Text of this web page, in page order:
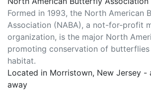
Formed in 1993, the North American
Association (NABA), a not-for-profit
organization, is the major North
promoting conservation of
habitat.
Located in Morristown, New Jersey -
away